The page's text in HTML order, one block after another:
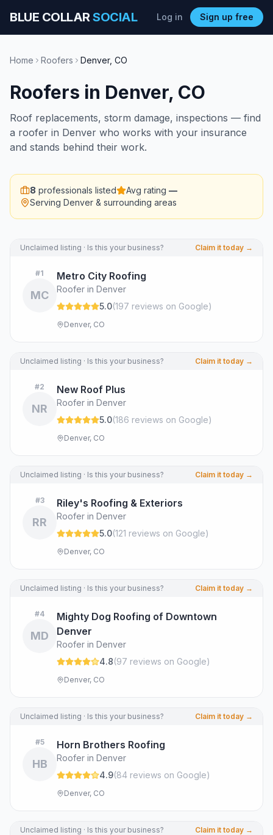
BLUE COLLARSOCIAL Log in Sign up free
Home Roofers Denver, CO
Roofers in Denver, CO
Roof replacements, storm damage, inspections — find
a roofer in Denver who works with your insurance
and stands behind their work.
8 professionals listed Avg rating —
Serving Denver & surrounding areas
Unclaimed listing · Is this your business? Claim it today →
#1
MC
Metro City Roofing
Roofer in Denver
5.0(197 reviews on Google)
Denver, CO
Unclaimed listing · Is this your business? Claim it today →
#2
NR
New Roof Plus
Roofer in Denver
5.0(186 reviews on Google)
Denver, CO
Unclaimed listing · Is this your business? Claim it today →
#3
RR
Riley's Roofing & Exteriors
Roofer in Denver
5.0(121 reviews on Google)
Denver, CO
Unclaimed listing · Is this your business? Claim it today →
#4
MD
Mighty Dog Roofing of Downtown
Denver
Roofer in Denver
4.8(97 reviews on Google)
Denver, CO
Unclaimed listing · Is this your business? Claim it today →
#5
HB
Horn Brothers Roofing
Roofer in Denver
4.9(84 reviews on Google)
Denver, CO
Unclaimed listing · Is this your business? Claim it today →